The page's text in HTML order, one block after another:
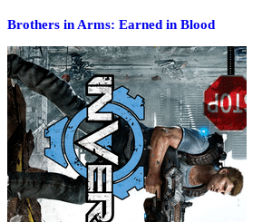
Brothers in Arms: Earned in Blood